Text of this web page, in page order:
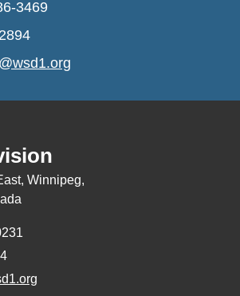
3469
Winnipeg,